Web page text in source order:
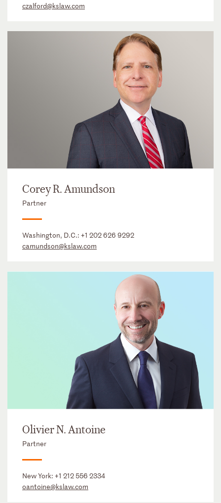
czalford@kslaw.com
Corey R. Amundson
Partner
Washington, D.C.: +1 202 626 9292
camundson@kslaw.com
Olivier N. Antoine
Partner
New York: +1 212 556 2334
oantoine@kslaw.com